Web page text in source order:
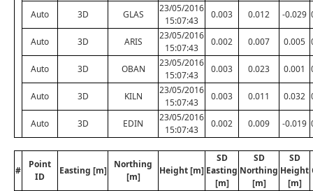
Auto 3D GLAS
23/05/2016
15:07:43
0.003 0.012 -0.029
Auto 3D ARIS
23/05/2016
15:07:43
0.002 0.007 0.005
Auto 3D OBAN
23/05/2016
15:07:43
0.003 0.023 0.001
Auto 3D KILN
23/05/2016
15:07:43
0.003 0.011 0.032
Auto 3D EDIN
23/05/2016
15:07:43
0.002 0.009 -0.019
#
Point
ID
Easting [m]
Northing
[m]
Height [m]
SD
Easting
[m]
SD
Northing
[m]
SD
Height
[m]